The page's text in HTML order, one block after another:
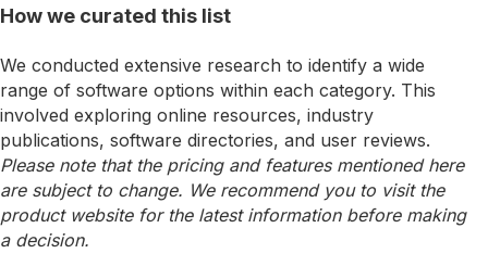
How we curated this list
We conducted extensive research to identify a wide
range of software options within each category. This
involved exploring online resources, industry
publications, software directories, and user reviews.
Please note that the pricing and features mentioned here
are subject to change. We recommend you to visit the
product website for the latest information before making
a decision.